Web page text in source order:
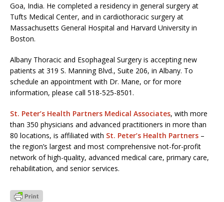
Goa, India. He completed a residency in general surgery at
Tufts Medical Center, and in cardiothoracic surgery at
Massachusetts General Hospital and Harvard University in
Boston.
Albany Thoracic and Esophageal Surgery is accepting new
patients at 319 S. Manning Blvd., Suite 206, in Albany. To
schedule an appointment with Dr. Mane, or for more
information, please call 518-525-8501.
St. Peter’s Health Partners Medical Associates, with more
than 350 physicians and advanced practitioners in more than
80 locations, is affiliated with St. Peter’s Health Partners –
the region’s largest and most comprehensive not-for-profit
network of high-quality, advanced medical care, primary care,
rehabilitation, and senior services.